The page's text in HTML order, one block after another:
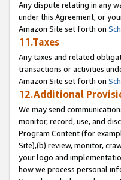
Any dispute relating in any
under this Agreement, or
Amazon Site set forth on
11.Taxes
Any taxes and related
transactions or activities
Amazon Site set forth on
12.Additional
We may send
monitor, record, use, and
Program Content (for
Site),(b) review, monitor,
your logo and
how we process personal